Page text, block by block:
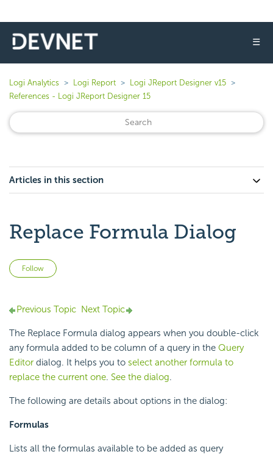
☰
Logi Analytics Logi Report
Logi JReport Designer v15
References - Logi JReport Designer 15
Articles in this section
Replace Formula Dialog
Follow
Previous Topic Next Topic
The Replace Formula dialog appears when you double-click
any formula added to be column of a query in the Query
Editor dialog. It helps you to select another formula to
replace the current one. See the dialog.
The following are details about options in the dialog:
Formulas
Lists all the formulas available to be added as query